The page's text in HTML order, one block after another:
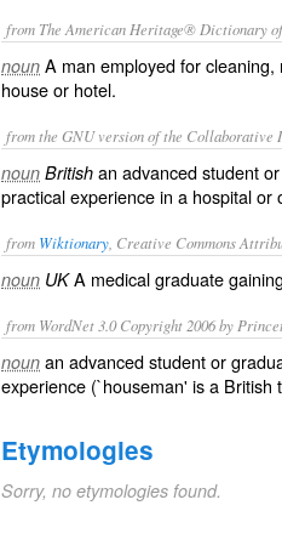
from The American Heritage® Dictionary
noun A man employed for
house or hotel.
from the GNU version of the Collaborative
noun British an advanced student
practical experience in a hospital or
from Wiktionary , Creative Commons
noun UKA medicalgraduate
from WordNet 3.0 Copyright 2006 by
noun an advanced student or
experience (`houseman' is a British
Etymologies
Sorry, no etymologies found.